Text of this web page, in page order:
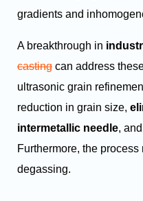
gradients and
A breakthrough in
casting can address
ultrasonic grain
reduction in grain size,
intermetallic needle,
Furthermore, the
degassing.